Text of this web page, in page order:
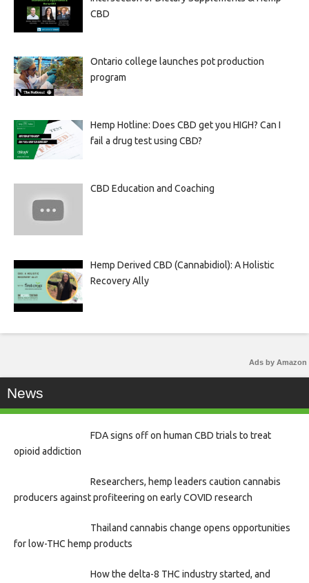
CBD
Ontario college launches pot production
program
Hemp Hotline: Does CBD get you HIGH? Can I
fail a drug test using CBD?
CBD Education and Coaching
Hemp Derived CBD (Cannabidiol): A Holistic
Recovery Ally
Ads by Amazon
News
FDA signs off on human CBD trials to treat
opioid addiction
Researchers, hemp leaders caution cannabis
producers against profiteering on early COVID research
Thailand cannabis change opens opportunities
for low-THC hemp products
How the delta-8 THC industry started, and